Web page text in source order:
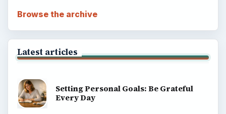
Browse the archive
Latest articles
Setting Personal Goals: Be Grateful
Every Day